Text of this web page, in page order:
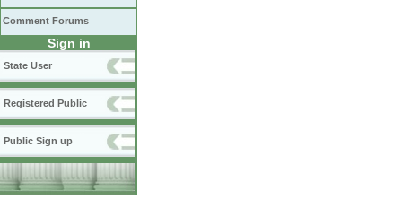
Comment Forums
Sign in
State User
Registered Public
Public Sign up